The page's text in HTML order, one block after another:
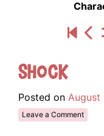
Shock
Posted on August
Leave a Comment